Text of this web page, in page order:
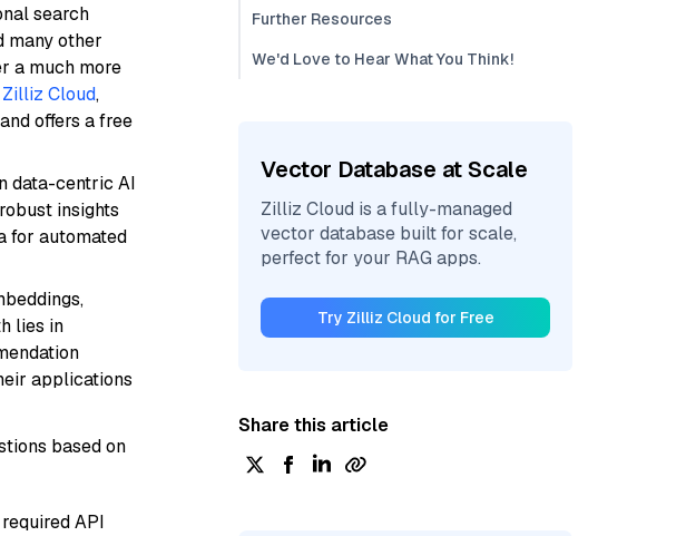
search
many other
a much more
Zilliz Cloud,
and offers a free
data-centric AI
insights
for automated
lies in
applications
based on
API
Further Resources
We'd Love to Hear What You Think!
Vector Database at Scale
Zilliz Cloud is a fully-managed
vector database built for scale,
perfect for your RAG apps.
Try Zilliz Cloud for Free
Share this article